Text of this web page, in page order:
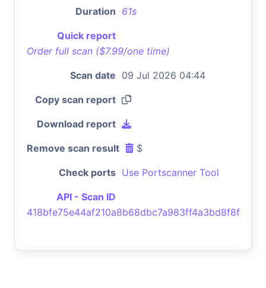
Duration 61s
Quick report
Order full scan ($7.99/one time)
Scan date 09 Jul 2026 04:44
Copy scan report
Download report
Remove scan result $
Check ports Use Portscanner Tool
API - Scan ID
418bfe75e44af210a8b68dbc7a983ff4a3bd8f8f